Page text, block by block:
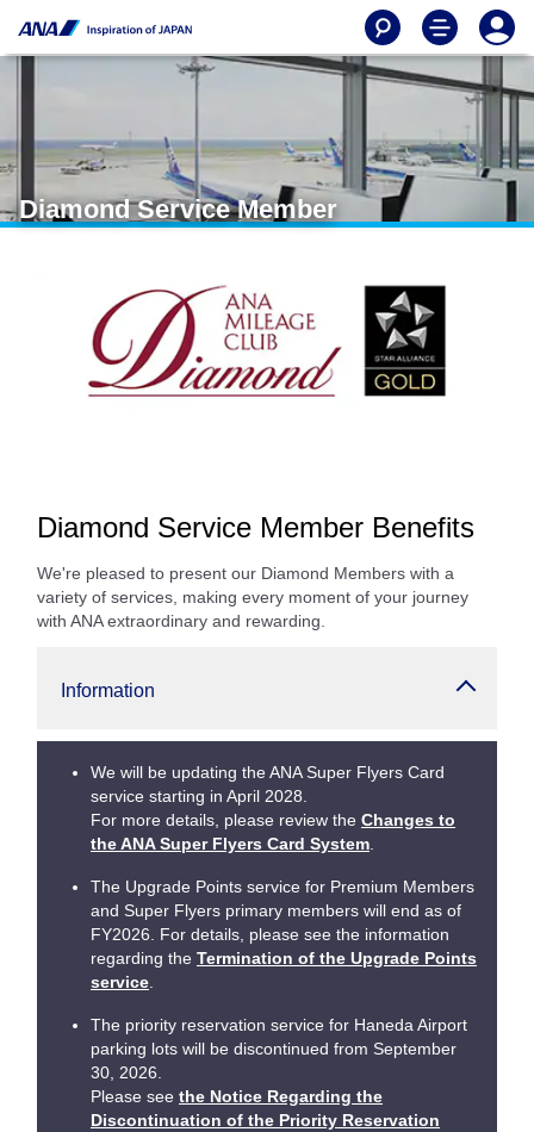
Diamond Service Member
Diamond Service Member Benefits
We're pleased to present our Diamond Members with a
variety of services, making every moment of your journey
with ANA extraordinary and rewarding.
Information
We will be updating the ANA Super Flyers Card
service starting in April 2028.
For more details, please review the Changes to
the ANA Super Flyers Card System.
The Upgrade Points service for Premium Members
and Super Flyers primary members will end as of
FY2026. For details, please see the information
regarding the Termination of the Upgrade Points
service.
The priority reservation service for Haneda Airport
parking lots will be discontinued from September
30, 2026.
Please see the Notice Regarding the
Discontinuation of the Priority Reservation